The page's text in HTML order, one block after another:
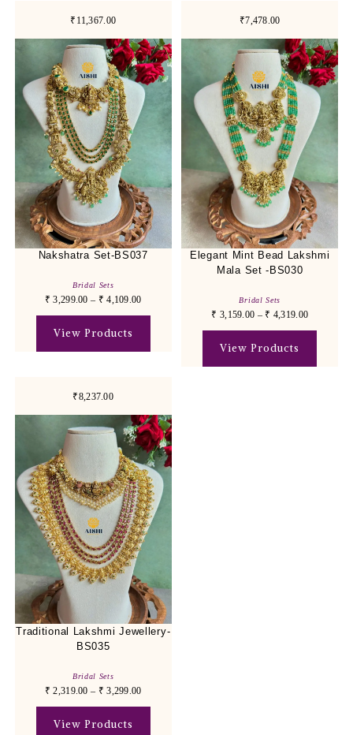
₹11,367.00
Nakshatra Set-BS037
Bridal Sets
₹ 3,299.00 – ₹ 4,109.00
View Products
₹7,478.00
Elegant Mint Bead Lakshmi
Mala Set -BS030
Bridal Sets
₹ 3,159.00 – ₹ 4,319.00
View Products
₹8,237.00
Traditional Lakshmi Jewellery-
BS035
Bridal Sets
₹ 2,319.00 – ₹ 3,299.00
View Products